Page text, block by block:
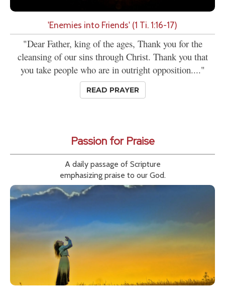
'Enemies into Friends' (1 Ti. 1:16-17)
"Dear Father, king of the ages, Thank you for the
cleansing of our sins through Christ. Thank you that
you take people who are in outright opposition...."
READ PRAYER
Passion for Praise
A daily passage of Scripture
emphasizing praise to our God.